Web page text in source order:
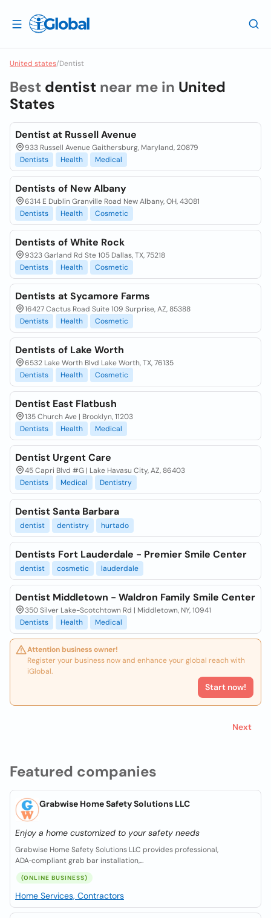
United states/Dentist
Featured companies
Grabwise Home Safety Solutions LLC
Enjoy a home customized to your safety needs
Grabwise Home Safety Solutions LLC provides professional,
ADA‑compliant grab bar installation,...
(ONLINE BUSINESS)
Home Services, Contractors
Best dentist near me in United
States
Dentist at Russell Avenue
933 Russell Avenue Gaithersburg, Maryland, 20879
Dentists
Health Medical
Dentists of New Albany
6314 E Dublin Granville Road New Albany, OH, 43081
Dentists
Health Cosmetic
Dentists of White Rock
9323 Garland Rd Ste 105 Dallas, TX, 75218
Dentists
Health Cosmetic
Dentists at Sycamore Farms
16427 Cactus Road Suite 109 Surprise, AZ, 85388
Dentists
Health Cosmetic
Dentists of Lake Worth
6532 Lake Worth Blvd Lake Worth, TX, 76135
Dentists
Health Cosmetic
Dentist East Flatbush
135 Church Ave | Brooklyn, 11203
Dentists
Health Medical
Dentist Urgent Care
45 Capri Blvd #G | Lake Havasu City, AZ, 86403
Dentists
Medical Dentistry
Dentist Santa Barbara
dentist dentistry hurtado
Dentists Fort Lauderdale - Premier Smile Center
dentist cosmetic lauderdale
Dentist Middletown - Waldron Family Smile Center
350 Silver Lake-Scotchtown Rd | Middletown, NY, 10941
Dentists
Health Medical
Attention business owner!
Register your business now and enhance your global reach with
iGlobal.
Start now!
Next